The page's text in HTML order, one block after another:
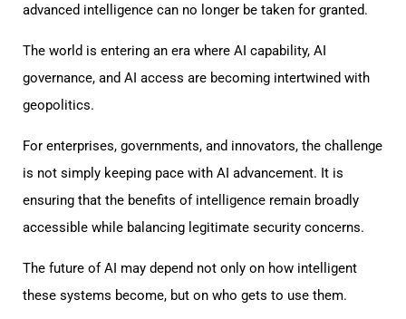
advanced intelligence can no longer be taken for granted.
The world is entering an era where AI capability, AI
governance, and AI access are becoming intertwined with
geopolitics.
For enterprises, governments, and innovators, the challenge
is not simply keeping pace with AI advancement. It is
ensuring that the benefits of intelligence remain broadly
accessible while balancing legitimate security concerns.
The future of AI may depend not only on how intelligent
these systems become, but on who gets to use them.